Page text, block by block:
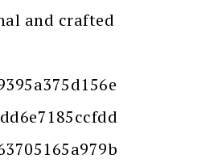
and crafted